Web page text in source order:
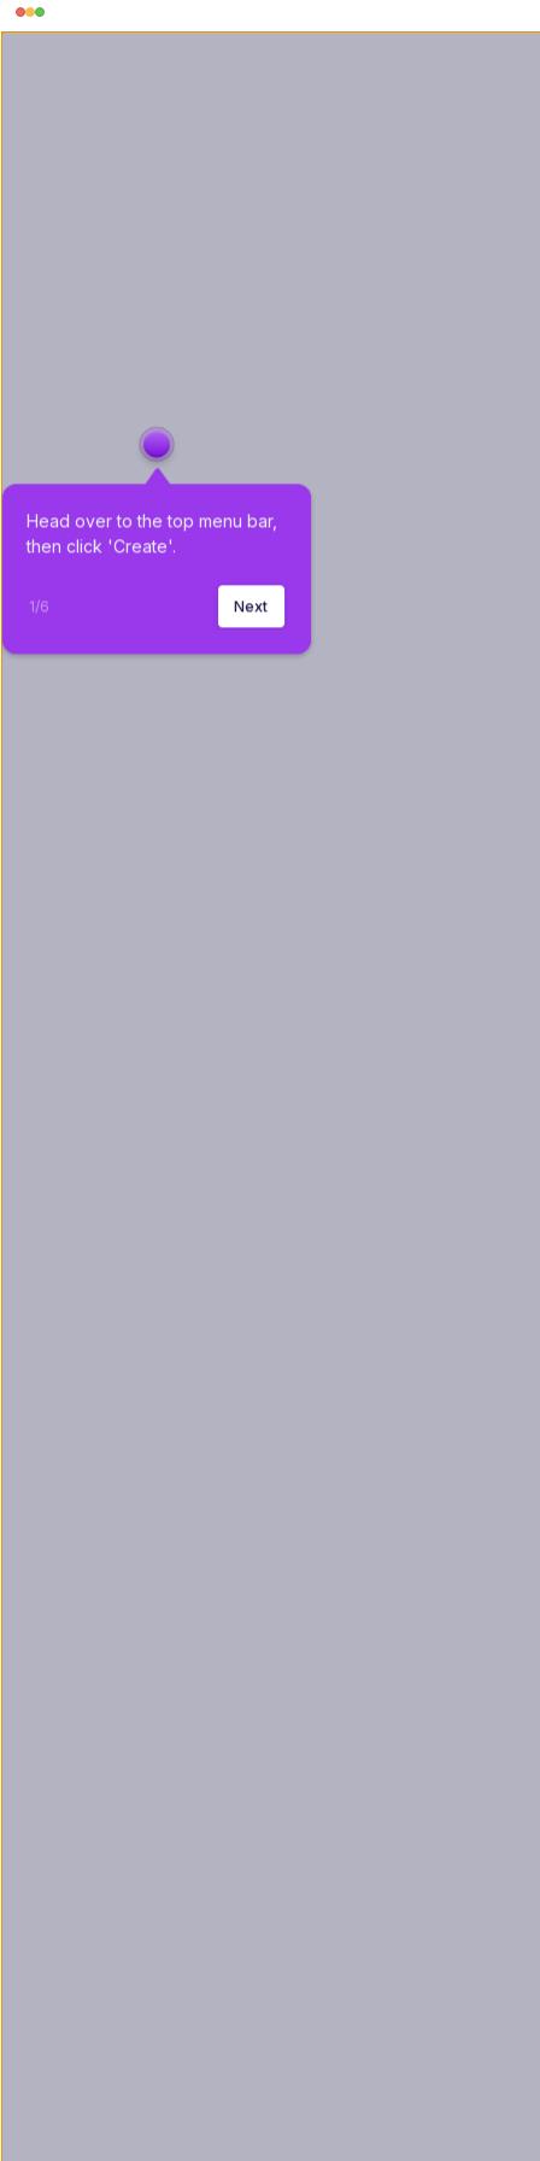
Head over to the top menu bar,
then click 'Create'.
1/6 Next